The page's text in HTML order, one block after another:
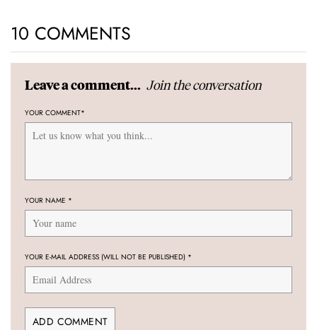
10 COMMENTS
Leave a comment... Join the conversation
YOUR COMMENT*
YOUR NAME *
YOUR E-MAIL ADDRESS (WILL NOT BE PUBLISHED) *